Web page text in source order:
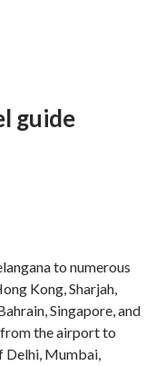
guide
to numerous
Kong, Sharjah,
Singapore, and
the airport to
Delhi, Mumbai,